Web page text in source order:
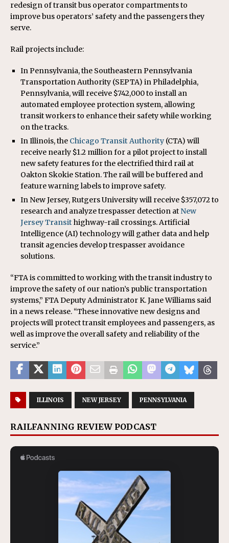
redesign of transit bus operator compartments to
improve bus operators’ safety and the passengers they
serve.
Rail projects include:
In Pennsylvania, the Southeastern Pennsylvania
Transportation Authority (SEPTA) in Philadelphia,
Pennsylvania, will receive $742,000 to install an
automated employee protection system, allowing
transit workers to enhance their safety while working
on the tracks.
In Illinois, the Chicago Transit Authority (CTA) will
receive nearly $1.2 million for a pilot project to install
new safety features for the electrified third rail at
Oakton Skokie Station. The rail will be buffered and
feature warning labels to improve safety.
In New Jersey, Rutgers University will receive $357,072 to
research and analyze trespasser detection atNew
Jersey Transit highway-rail crossings. Artificial
Intelligence (AI) technology will gather data and help
transit agencies develop trespasser avoidance
solutions.
“FTA is committed to working with the transit industry to
improve the safety of our nation’s public transportation
systems,” FTA Deputy Administrator K. Jane Williams said
in a news release. “These innovative new designs and
projects will protect transit employees and passengers, as
well as improve the overall safety and reliability of the
service.”
ILLINOIS NEW JERSEY PENNSYLVANIA
RAILFANNING REVIEW PODCAST